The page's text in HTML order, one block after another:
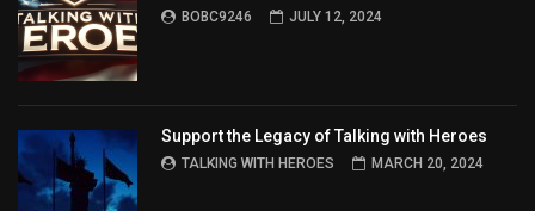
BOBC9246 JULY 12, 2024
Support the Legacy of Talking with Heroes
TALKING WITH HEROES MARCH 20, 2024